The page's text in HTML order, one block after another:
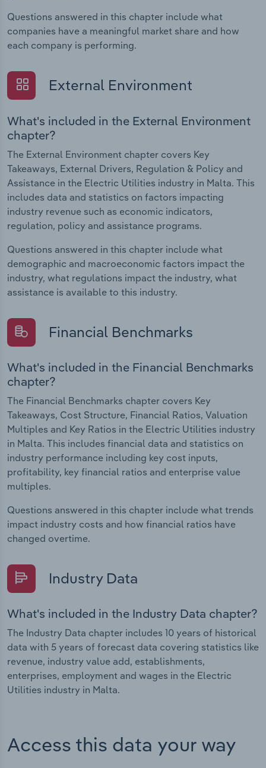
Questions answered in this chapter include what
companies have a meaningful market share and how
each company is performing.
External Environment
What's included in the External Environment
chapter?
The External Environment chapter covers Key
Takeaways, External Drivers, Regulation & Policy and
Assistance in the Electric Utilities industry in Malta. This
includes data and statistics on factors impacting
industry revenue such as economic indicators,
regulation, policy and assistance programs.
Questions answered in this chapter include what
demographic and macroeconomic factors impact the
industry, what regulations impact the industry, what
assistance is available to this industry.
Financial Benchmarks
What's included in the Financial Benchmarks
chapter?
The Financial Benchmarks chapter covers Key
Takeaways, Cost Structure, Financial Ratios, Valuation
Multiples and Key Ratios in the Electric Utilities industry
in Malta. This includes financial data and statistics on
industry performance including key cost inputs,
profitability, key financial ratios and enterprise value
multiples.
Questions answered in this chapter include what trends
impact industry costs and how financial ratios have
changed overtime.
Industry Data
What's included in the Industry Data chapter?
The Industry Data chapter includes 10 years of historical
data with 5 years of forecast data covering statistics like
revenue, industry value add, establishments,
enterprises, employment and wages in the Electric
Utilities industry in Malta.
Access this data your way